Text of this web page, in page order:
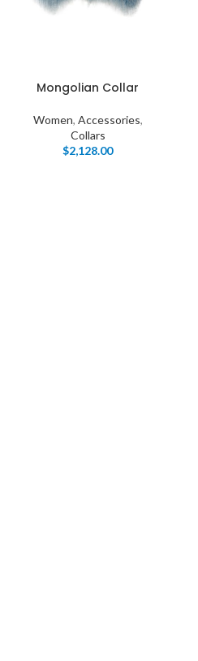
Mongolian Collar
Women, Accessories,
Collars
$2,128.00